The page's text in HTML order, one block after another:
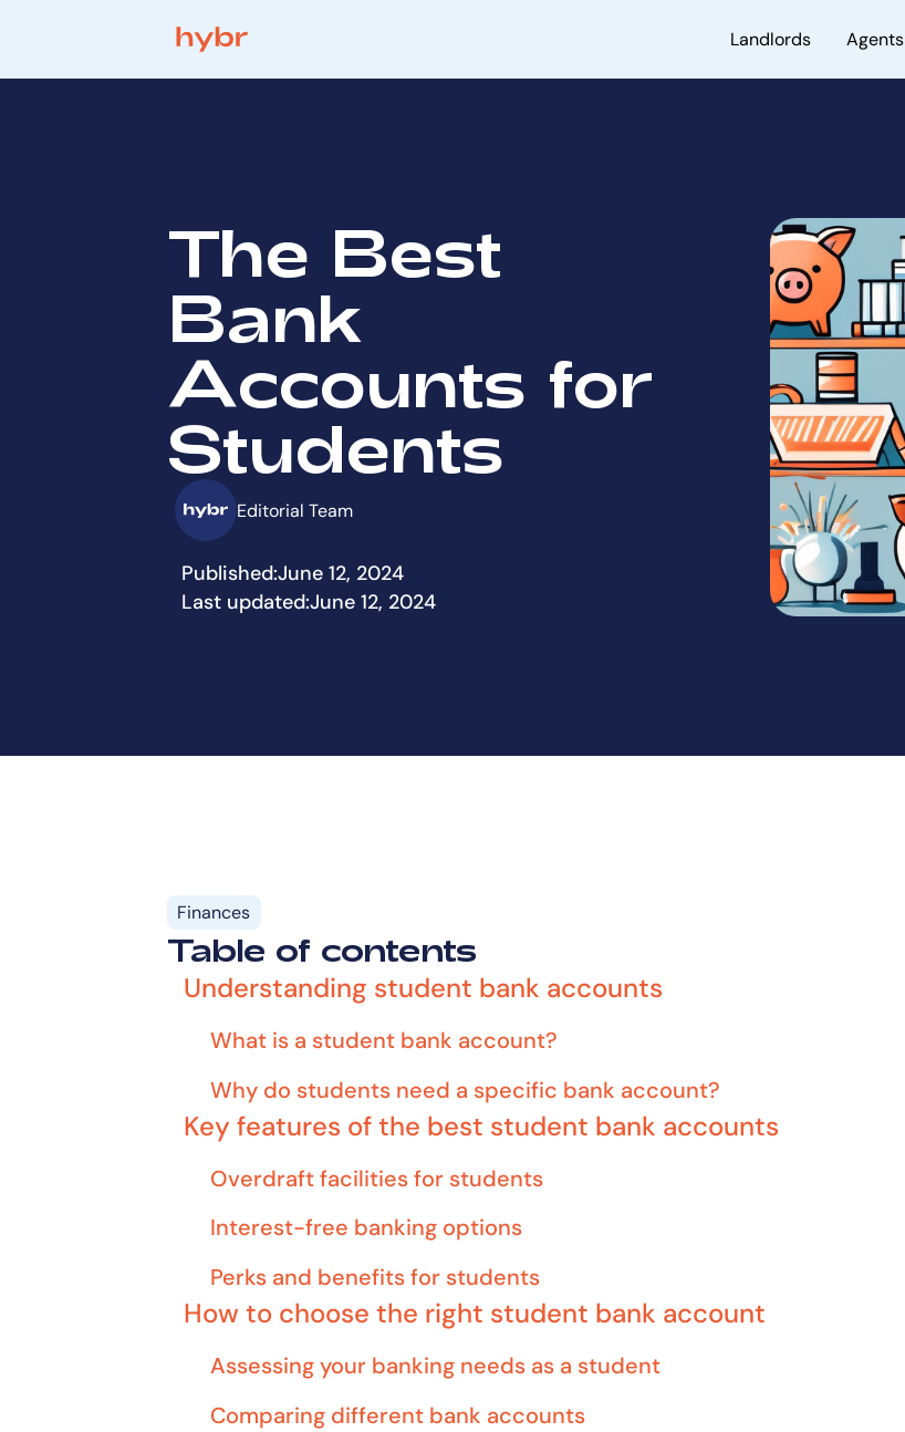
Landlords Agents
The Best
Bank
Accounts for
Students
Editorial Team
Published:June 12, 2024
Last updated:June 12, 2024
Finances
Table of contents
Understanding student bank accounts
What is a student bank account?
Why do students need a specific bank account?
Key features of the best student bank accounts
Overdraft facilities for students
Interest-free banking options
Perks and benefits for students
How to choose the right student bank account
Assessing your banking needs as a student
Comparing different bank accounts